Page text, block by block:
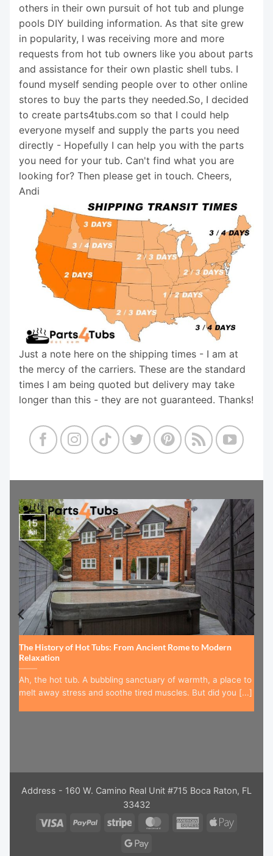
others in their own pursuit of hot tub and plunge
pools DIY building information. As that site grew
in popularity, I was receiving more and more
requests from hot tub owners like you about parts
and assistance for their own plastic shell tubs. I
found myself sending people over to other online
stores to buy the parts they needed.So, I decided
to create parts4tubs.com so that I could help
everyone myself and supply the parts you need
directly - Hopefully I can help you with the parts
you need for your tub. Can't find what you are
looking for? Then please get in touch. Cheers,
Andi
Just a note here on the shipping times - I am at
the mercy of the carriers. These are the standard
times I am being quoted but delivery may take
longer than this - they are not guaranteed. Thanks!
The History of Hot Tubs: From Ancient Rome to Modern
Relaxation
Ah, the hot tub. A bubbling sanctuary of warmth, a place to
melt away stress and soothe tired muscles. But did you [...]
15
Jul
Address - 160 W. Camino Real Unit #715 Boca Raton, FL
33432
Visa
PayPal Stripe MasterCardAmericanApple
Google